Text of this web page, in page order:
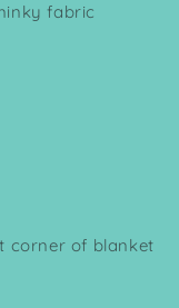
fabric
corner of blanket